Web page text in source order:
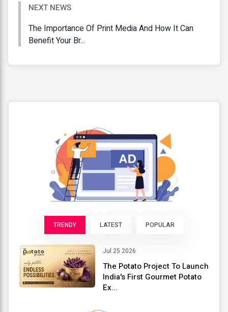
NEXT NEWS
The Importance Of Print Media And How It Can
Benefit Your Br...
TRENDY LATEST POPULAR
Jul 25 2026
The Potato Project To Launch
India's First Gourmet Potato
Ex...